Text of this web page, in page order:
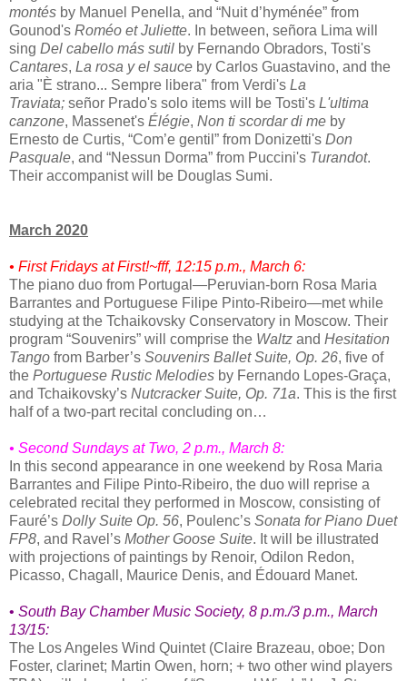
montés by Manuel Penella, and “Nuit d’hyménée” from
Gounod's Roméo et Juliette. In between, señora Lima will
sing Del cabello más sutil by Fernando Obradors, Tosti's
Cantares, La rosa y el sauce by Carlos Guastavino, and the
aria "È strano... Sempre libera" from Verdi's La
Traviata; señor Prado's solo items will be Tosti's L'ultima
canzone, Massenet's Élégie, Non ti scordar di me by
Ernesto de Curtis, “Com’e gentil” from Donizetti's Don
Pasquale, and “Nessun Dorma” from Puccini's Turandot.
Their accompanist will be Douglas Sumi.
March 2020
• First Fridays at First!~fff, 12:15 p.m., March 6:
The piano duo from Portugal—Peruvian-born Rosa Maria
Barrantes and Portuguese Filipe Pinto-Ribeiro—met while
studying at the Tchaikovsky Conservatory in Moscow. Their
program “Souvenirs” will comprise the Waltz and Hesitation
Tango from Barber’s Souvenirs Ballet Suite, Op. 26, five of
the Portuguese Rustic Melodies by Fernando Lopes-Graça,
and Tchaikovsky’s Nutcracker Suite, Op. 71a. This is the first
half of a two-part recital concluding on…
• Second Sundays at Two, 2 p.m., March 8:
In this second appearance in one weekend by Rosa Maria
Barrantes and Filipe Pinto-Ribeiro, the duo will reprise a
celebrated recital they performed in Moscow, consisting of
Fauré’s Dolly Suite Op. 56, Poulenc’s Sonata for Piano Duet
FP8, and Ravel’s Mother Goose Suite. It will be illustrated
with projections of paintings by Renoir, Odilon Redon,
Picasso, Chagall, Maurice Denis, and Édouard Manet.
• South Bay Chamber Music Society, 8 p.m./3 p.m., March
13/15:
The Los Angeles Wind Quintet (Claire Brazeau, oboe; Don
Foster, clarinet; Martin Owen, horn; + two other wind players